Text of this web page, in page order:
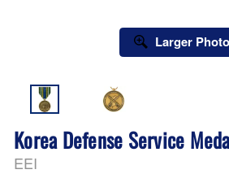
Larger Photo
Korea Defense Service
EEI